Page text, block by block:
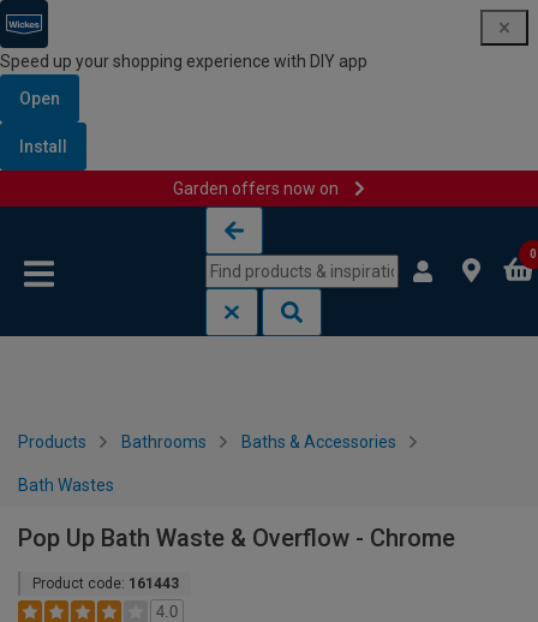
Speed up your shopping experience with DIY app
Open
Install
Garden offers now on
0
Products Bathrooms Baths & Accessories
Bath Wastes
Pop Up Bath Waste & Overflow - Chrome
Product code: 161443
4.0